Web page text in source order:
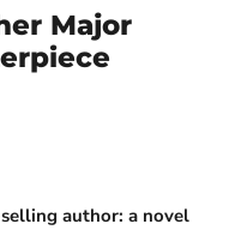
Major
author: a novel